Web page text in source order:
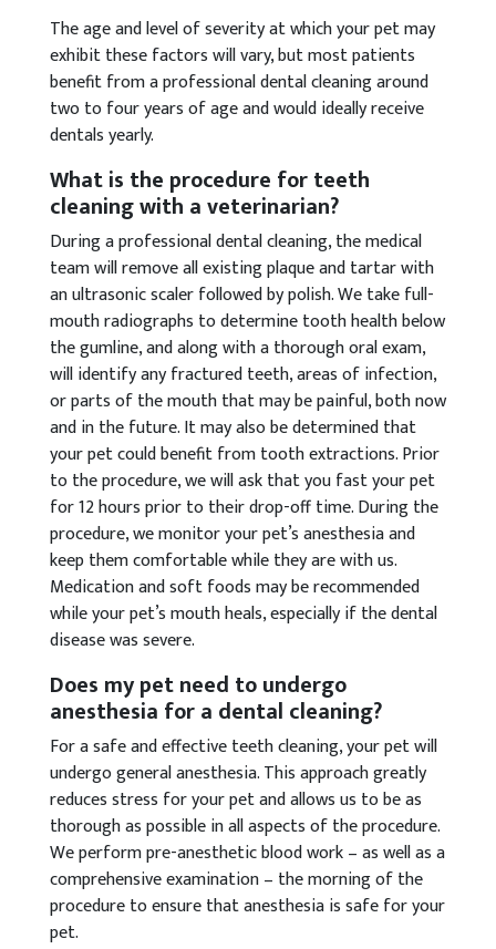
The age and level of severity at which your pet may
exhibit these factors will vary, but most patients
benefit from a professional dental cleaning around
two to four years of age and would ideally receive
dentals yearly.
What is the procedure for teeth
cleaning with a veterinarian?
During a professional dental cleaning, the medical
team will remove all existing plaque and tartar with
an ultrasonic scaler followed by polish. We take full-
mouth radiographs to determine tooth health below
the gumline, and along with a thorough oral exam,
will identify any fractured teeth, areas of infection,
or parts of the mouth that may be painful, both now
and in the future. It may also be determined that
your pet could benefit from tooth extractions. Prior
to the procedure, we will ask that you fast your pet
for 12 hours prior to their drop-off time. During the
procedure, we monitor your pet’s anesthesia and
keep them comfortable while they are with us.
Medication and soft foods may be recommended
while your pet’s mouth heals, especially if the dental
disease was severe.
Does my pet need to undergo
anesthesia for a dental cleaning?
For a safe and effective teeth cleaning, your pet will
undergo general anesthesia. This approach greatly
reduces stress for your pet and allows us to be as
thorough as possible in all aspects of the procedure.
We perform pre-anesthetic blood work – as well as a
comprehensive examination – the morning of the
procedure to ensure that anesthesia is safe for your
pet.